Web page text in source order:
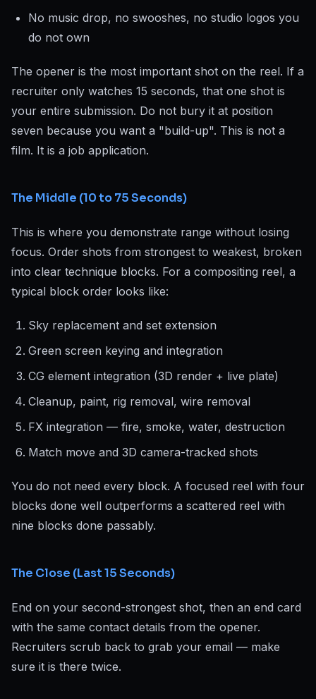
No music drop, no swooshes, no studio logos you
do not own
The opener is the most important shot on the reel. If a
recruiter only watches 15 seconds, that one shot is
your entire submission. Do not bury it at position
seven because you want a "build-up". This is not a
film. It is a job application.
The Middle (10 to 75 Seconds)
This is where you demonstrate range without losing
focus. Order shots from strongest to weakest, broken
into clear technique blocks. For a compositing reel, a
typical block order looks like:
Sky replacement and set extension
Green screen keying and integration
CG element integration (3D render + live plate)
Cleanup, paint, rig removal, wire removal
FX integration — fire, smoke, water, destruction
Match move and 3D camera-tracked shots
You do not need every block. A focused reel with four
blocks done well outperforms a scattered reel with
nine blocks done passably.
The Close (Last 15 Seconds)
End on your second-strongest shot, then an end card
with the same contact details from the opener.
Recruiters scrub back to grab your email — make
sure it is there twice.